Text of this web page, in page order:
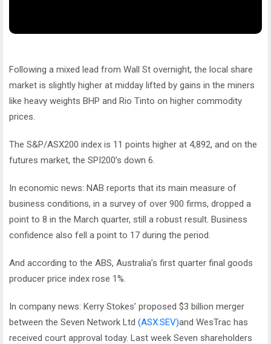
Following a mixed lead from Wall St overnight, the local share
market is slightly higher at midday lifted by gains in the miners
like heavy weights BHP and Rio Tinto on higher commodity
prices.
The S&P/ASX200 index is 11 points higher at 4,892, and on the
futures market, the SPI200’s down 6.
In economic news: NAB reports that its main measure of
business conditions, in a survey of over 900 firms, dropped a
point to 8 in the March quarter, still a robust result. Business
confidence also fell a point to 17 during the period.
And according to the ABS, Australia’s first quarter final goods
producer price index rose 1%.
In company news: Kerry Stokes’ proposed $3 billion merger
between the Seven Network Ltd (ASX:SEV)and WesTrac has
received court approval today. Last week Seven shareholders